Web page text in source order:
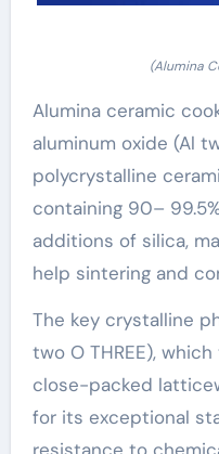
(Alumina
Alumina ceramic
aluminum oxide (Al
polycrystalline
containing 90–
additions of silica,
help sintering and
The key crystalline
two O THREE),
close-packed
for its exceptional
resistance to